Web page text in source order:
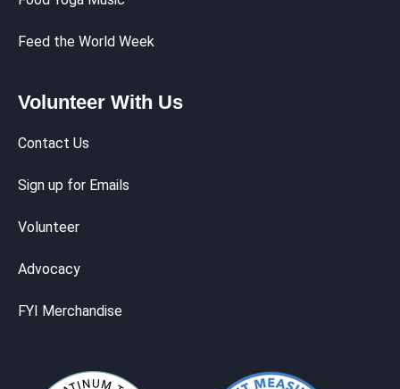
Feed the World Week
Volunteer With Us
Contact Us
Sign up for Emails
Volunteer
Advocacy
FYI Merchandise